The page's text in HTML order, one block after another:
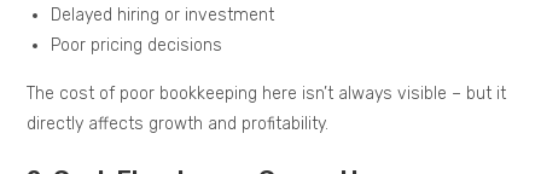
Delayed hiring or investment
Poor pricing decisions
The cost of poor bookkeeping here isn’t always visible – but it
directly affects growth and profitability.